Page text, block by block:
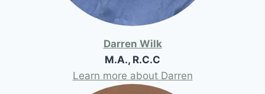
Darren Wilk
M.A., R.C.C
Learn more about Darren